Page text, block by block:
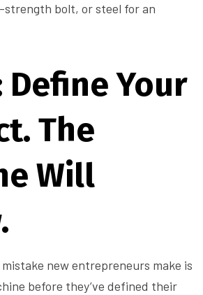
bolt, or steel for an
Define Your
The
Will
new entrepreneurs make is
before they’ve defined their